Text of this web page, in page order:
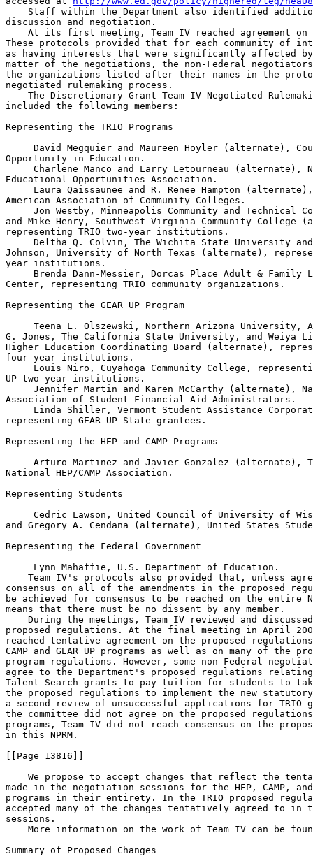
Staff within the Department also identified
discussion and negotiation.
At its first meeting, Team IV reached agreement
These protocols provided that for each community of
as having interests that were significantly affected
matter of the negotiations, the non-Federal
the organizations listed after their names in the
negotiated rulemaking process.
The Discretionary Grant Team IV Negotiated
included the following members:
Representing the TRIO Programs
David Megquier and Maureen Hoyler (alternate),
Opportunity in Education.
Charlene Manco and Larry Letourneau (alternate),
Educational Opportunities Association.
Laura Qaissaunee and R. Renee Hampton
American Association of Community Colleges.
Jon Westby, Minneapolis Community and Technical
and Mike Henry, Southwest Virginia Community
representing TRIO two-year institutions.
Deltha Q. Colvin, The Wichita State University
Johnson, University of North Texas (alternate),
year institutions.
Brenda Dann-Messier, Dorcas Place Adult & Family
Center, representing TRIO community organizations.
Representing the GEAR UP Program
Teena L. Olszewski, Northern Arizona
G. Jones, The California State University, and Weiya
Higher Education Coordinating Board (alternate),
four-year institutions.
Louis Niro, Cuyahoga Community College,
UP two-year institutions.
Jennifer Martin and Karen McCarthy (alternate),
Association of Student Financial Aid Administrators.
Linda Shiller, Vermont Student Assistance
representing GEAR UP State grantees.
Representing the HEP and CAMP Programs
Arturo Martinez and Javier Gonzalez (alternate),
National HEP/CAMP Association.
Representing Students
Cedric Lawson, United Council of University of
and Gregory A. Cendana (alternate), United States
Representing the Federal Government
Lynn Mahaffie, U.S. Department of Education.
Team IV's protocols also provided that, unless
consensus on all of the amendments in the proposed
be achieved for consensus to be reached on the entire
means that there must be no dissent by any member.
During the meetings, Team IV reviewed and
proposed regulations. At the final meeting in April
reached tentative agreement on the proposed
CAMP and GEAR UP programs as well as on many of the
program regulations. However, some non-Federal
agree to the Department's proposed regulations
Talent Search grants to pay tuition for students to
the proposed regulations to implement the new
a second review of unsuccessful applications for TRIO
the committee did not agree on the proposed
programs, Team IV did not reach consensus on the
in this NPRM.
[[Page 13816]]
We propose to accept changes that reflect the
made in the negotiation sessions for the HEP, CAMP, and
programs in their entirety. In the TRIO proposed
accepted many of the changes tentatively agreed to
sessions.
More information on the work of Team IV can be
Summary of Proposed Changes